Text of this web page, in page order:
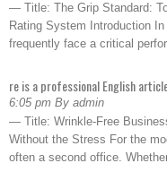
— Title: The Grip Standard:
Rating System Introduction
frequently face a critical
re is a professional English
6:05 pm By admin
— Title: Wrinkle-Free
Without the Stress For the
often a second office.